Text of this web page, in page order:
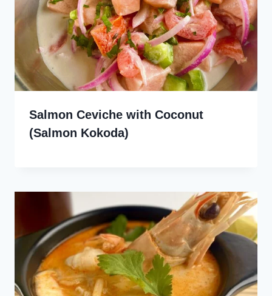
Salmon Ceviche with Coconut
(Salmon Kokoda)